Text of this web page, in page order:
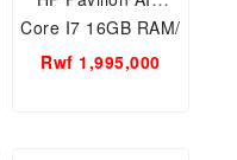
Core I7 16GB RAM/
512GB SSD/
Rwf 1,995,000